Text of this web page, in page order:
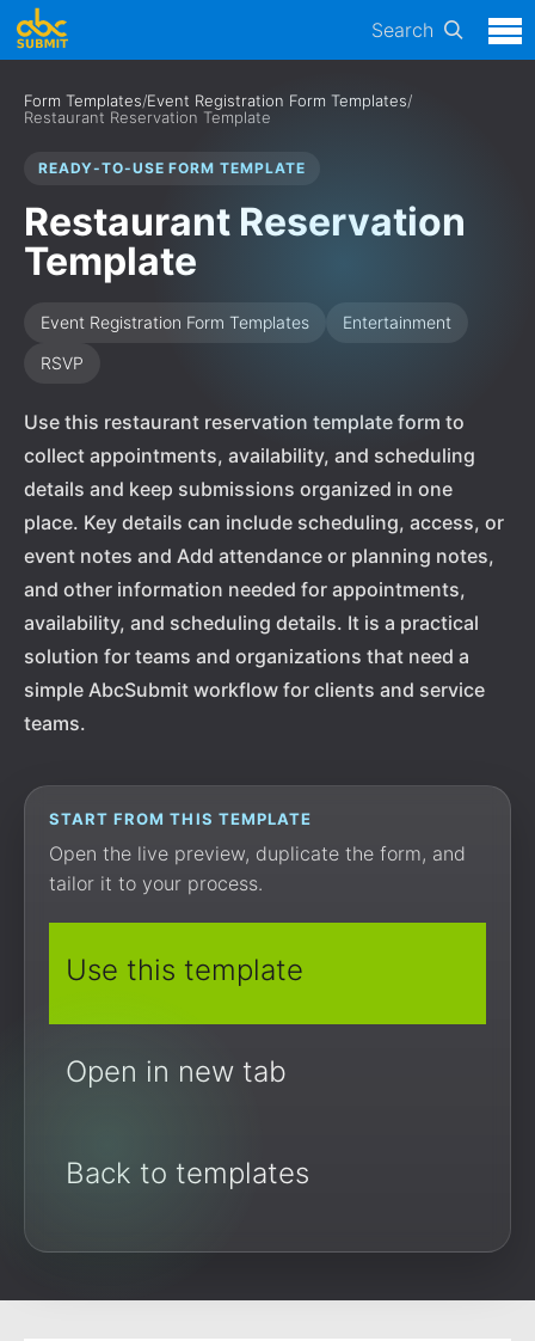
Search
Form Templates/Event Registration Form Templates/
Restaurant Reservation Template
READY-TO-USE FORM TEMPLATE
Restaurant Reservation
Template
Event Registration Form Templates
Entertainment
RSVP
Use this restaurant reservation template form to
collect appointments, availability, and scheduling
details and keep submissions organized in one
place. Key details can include scheduling, access, or
event notes and Add attendance or planning notes,
and other information needed for appointments,
availability, and scheduling details. It is a practical
solution for teams and organizations that need a
simple AbcSubmit workflow for clients and service
teams.
START FROM THIS TEMPLATE
Open the live preview, duplicate the form, and
tailor it to your process.
Use this template
Open in new tab
Back to templates